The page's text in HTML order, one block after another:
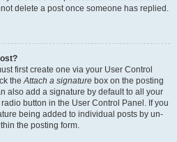
delete a post once someone has replied.
first create one via your User Control
theAttach a signature box on the posting
also add a signature by default to all your
button in the User Control Panel. If you
being added to individual posts by un-
the posting form.